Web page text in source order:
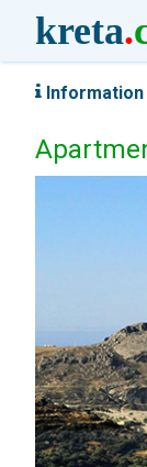
kreta.
Information